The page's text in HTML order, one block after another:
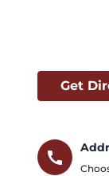
Get
call